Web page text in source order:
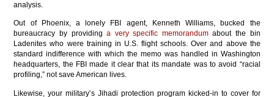
analysis.
Out of Phoenix, a lonely FBI agent, Kenneth Williams, bucked the
bureaucracy by providinga very specific memorandumabout the bin
Ladenites who were training in U.S. flight schools. Over and above the
standard indifference with which the memo was handled in Washington
headquarters, the FBI made it clear that its mandate was to avoid “racial
profiling,” not save American lives.
Likewise, your military’s Jihadi protection program kicked-in to cover for